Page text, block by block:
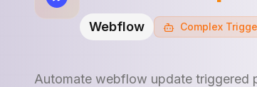
Webflow Complex
Automate webflow update triggered